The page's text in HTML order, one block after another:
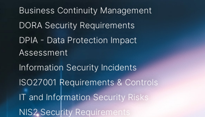
Business Continuity Management
DORA Security Requirements
DPIA - Data Protection Impact
Assessment
Information Security Incidents
ISO27001 Requirements & Controls
IT and Information Security Risks
NIS2 Security Requirements